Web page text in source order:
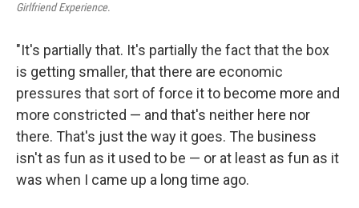
Girlfriend Experience.
"It's partially that. It's partially the fact that the box
is getting smaller, that there are economic
pressures that sort of force it to become more and
more constricted — and that's neither here nor
there. That's just the way it goes. The business
isn't as fun as it used to be — or at least as fun as it
was when I came up a long time ago.